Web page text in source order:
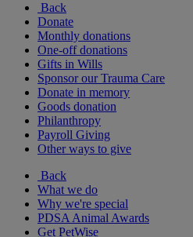
Back
Donate
Monthly donations
One-off donations
Gifts in Wills
Sponsor our Trauma Care
Donate in memory
Goods donation
Philanthropy
Payroll Giving
Other ways to give
Back
What we do
Why we're special
PDSA Animal Awards
Get PetWise